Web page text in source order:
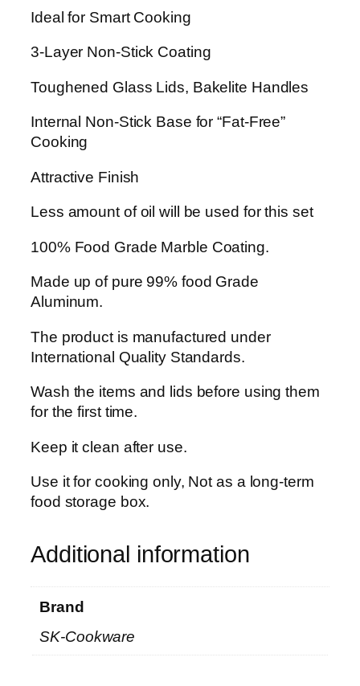
t
1
P
e
c
e
(
u
p
l
e
)
u
a
t
i
t
y
Ideal for Smart Cooking
3-Layer Non-Stick Coating
Toughened Glass Lids, Bakelite Handles
Internal Non-Stick Base for “Fat-Free”
Cooking
Attractive Finish
Less amount of oil will be used for this set
100% Food Grade Marble Coating.
Made up of pure 99% food Grade
Aluminum.
The product is manufactured under
International Quality Standards.
Wash the items and lids before using them
for the first time.
Keep it clean after use.
Use it for cooking only, Not as a long-term
food storage box.
Additional information
Brand
SK-Cookware